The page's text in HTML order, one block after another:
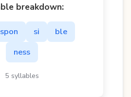
breakdown:
spon si
ble
ness
5 syllables